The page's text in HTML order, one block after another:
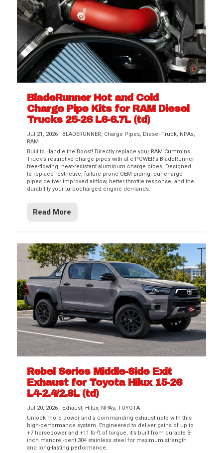
BladeRunner Hot and Cold
Charge Pipe Kits for RAM Diesel
Trucks 25-26 L6-6.7L (td)
Jul 21, 2026 BLADERUNNER, Charge Pipes, Diesel Truck, NPAs,
RAM
Built to Handle the Boost! Directly replace your RAM Cummins
Truck’s restrictive charge pipes with aFe POWER’s BladeRunner
free-flowing, heat-resistant aluminum charge pipes. Designed
to replace restrictive, failure-prone OEM piping, our charge
pipes deliver improved airflow, better throttle response, and the
durability your turbocharged engine demands.
Read More
Rebel Series Middle-Side Exit
Exhaust for Toyota Hilux 15-26
L4-2.4/2.8L (td)
Jul 20, 2026 Exhaust, Hilux, NPAs,TOYOTA
Unlock more power and a commanding exhaust note with this
high-performance system. Engineered to deliver gains of up to
+7 horsepower and +11 lb-ft of torque, it’s built from durable 3-
inch mandrel-bent 304 stainless steel for maximum strength
and long-lasting performance.